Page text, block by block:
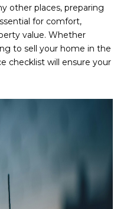
other places, preparing
for comfort,
value. Whether
to sell your home in the
checklist will ensure your